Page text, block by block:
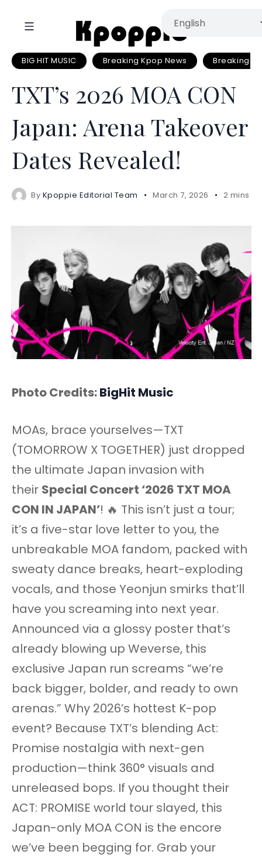
BIG HIT MUSIC Breaking Kpop News Breaking
TXT’s 2026 MOA CON
Japan: Arena Takeover
Dates Revealed!
By Kpoppie Editorial Team March 7, 2026 2 mins
Photo Credits:BigHit Music
MOAs, brace yourselves—TXT
(TOMORROW X TOGETHER) just dropped
the ultimate Japan invasion with
their Special Concert ‘2026 TXT MOA
CON IN JAPAN’! 🔥 This isn’t just a tour;
it’s a five-star love letter to you, the
unbreakable MOA fandom, packed with
sweaty dance breaks, heart-exploding
vocals, and those Yeonjun smirks that’ll
have you screaming into next year.
Announced via a glossy poster that’s
already blowing up Weverse, this
exclusive Japan run screams “we’re
back bigger, bolder, and ready to own
arenas.” Why 2026’s hottest K-pop
event? Because TXT’s blending Act:
Promise nostalgia with next-gen
production—think 360° visuals and
unreleased bops. If you thought their
ACT: PROMISE world tour slayed, this
Japan-only MOA CON is the encore
we’ve been begging for. Grab your